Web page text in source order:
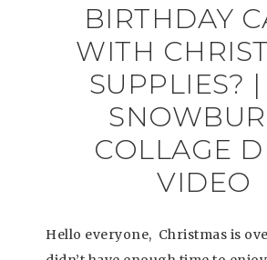
BIRTHDAY
WITH
SUPPLIES? |
COLLAGE
VIDEO
Hello everyone, Christmas is